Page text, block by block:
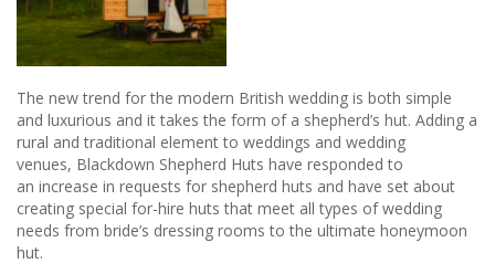
The new trend for the modern British wedding is both simple
and luxurious and it takes the form of a shepherd’s hut. Adding a
rural and traditional element to weddings and wedding
venues, Blackdown Shepherd Huts have responded to
an increase in requests for shepherd huts and have set about
creating special for-hire huts that meet all types of wedding
needs from bride’s dressing rooms to the ultimate honeymoon
hut.